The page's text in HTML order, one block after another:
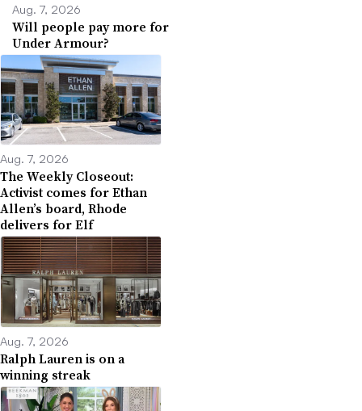
Aug. 7, 2026
Will people pay more for
Under Armour?
Aug. 7, 2026
The Weekly Closeout:
Activist comes for Ethan
Allen’s board, Rhode
delivers for Elf
Aug. 7, 2026
Ralph Lauren is on a
winning streak